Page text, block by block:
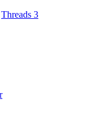
Threads 3